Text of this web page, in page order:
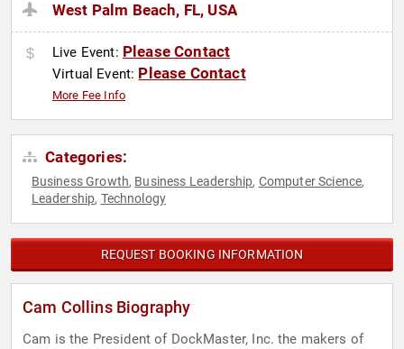
West Palm Beach, FL, USA
Live Event: Please Contact
Virtual Event: Please Contact
More Fee Info
Categories:
Business Growth, Business Leadership, Computer Science,
Leadership, Technology
REQUEST BOOKING INFORMATION
Cam Collins Biography
Cam is the President of DockMaster, Inc. the makers of